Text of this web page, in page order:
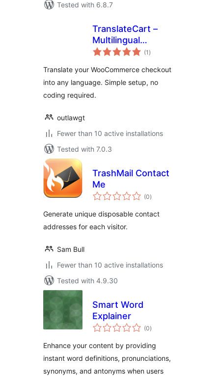
Tested with 6.8.7
TranslateCart –
Multilingual
Checkout for
(1 total
ratings
)
Translate your WooCommerce checkout
into any language. Simple setup, no
coding required.
outlawgt
Fewer than 10 active installations
Tested with 7.0.3
TrashMail Contact
Me
(0total
ratings
)
Generate unique disposable contact
addresses for each visitor.
Sam Bull
Fewer than 10 active installations
Tested with 4.9.30
Smart Word
Explainer
(0total
ratings
)
Enhance your content by providing
instant word definitions, pronunciations,
synonyms, and antonyms when users